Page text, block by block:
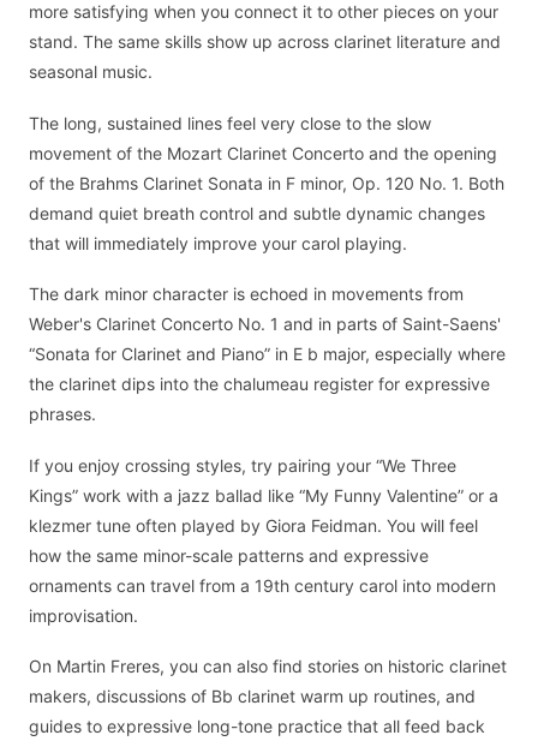
more satisfying when you connect it to other pieces on your
stand. The same skills show up across clarinet literature and
seasonal music.
The long, sustained lines feel very close to the slow
movement of the Mozart Clarinet Concerto and the opening
of the Brahms Clarinet Sonata in F minor, Op. 120 No. 1. Both
demand quiet breath control and subtle dynamic changes
that will immediately improve your carol playing.
The dark minor character is echoed in movements from
Weber's Clarinet Concerto No. 1 and in parts of Saint-Saens'
“Sonata for Clarinet and Piano” in E b major, especially where
the clarinet dips into the chalumeau register for expressive
phrases.
If you enjoy crossing styles, try pairing your “We Three
Kings” work with a jazz ballad like “My Funny Valentine” or a
klezmer tune often played by Giora Feidman. You will feel
how the same minor-scale patterns and expressive
ornaments can travel from a 19th century carol into modern
improvisation.
On Martin Freres, you can also find stories on historic clarinet
makers, discussions of Bb clarinet warm up routines, and
guides to expressive long-tone practice that all feed back